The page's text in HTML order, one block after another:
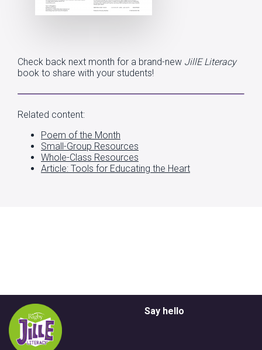
Check back next month for a brand-new JillE Literacy
book to share with your students!
Related content:
Poem of the Month
Small-Group Resources
Whole-Class Resources
Article: Tools for Educating the Heart
Say hello